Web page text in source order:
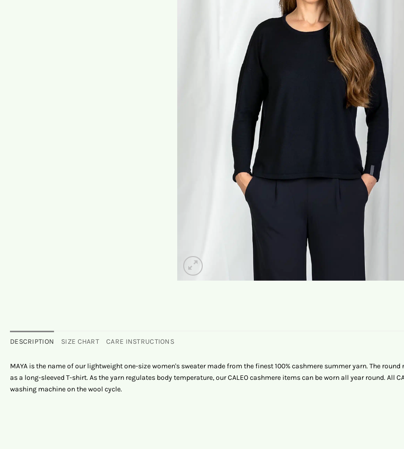
DESCRIPTION SIZE CHART CARE INSTRUCTIONS
MAYA is the name of our lightweight one-size women's sweater made from the finest 100% cashmere summer yarn. The
as a long-sleeved T-shirt. As the yarn regulates body temperature, our CALEO cashmere items can be worn all year round. All
washing machine on the wool cycle.